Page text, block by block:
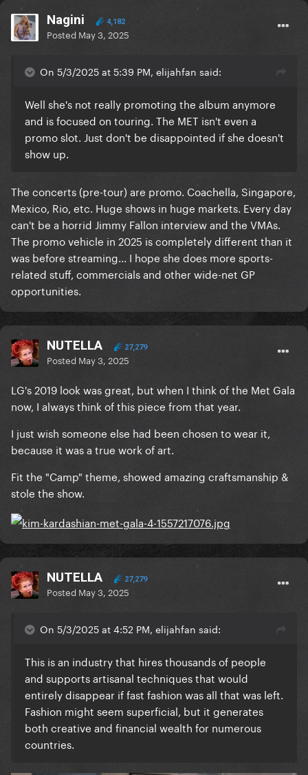
Nagini 4,182
Posted May 3, 2025
On 5/3/2025 at 5:39 PM, elijahfan said:
Well she's not really promoting the album anymore
and is focused on touring. The MET isn't even a
promo slot. Just don't be disappointed if she doesn't
show up.
The concerts (pre-tour) are promo. Coachella, Singapore,
Mexico, Rio, etc. Huge shows in huge markets. Every day
can't be a horrid Jimmy Fallon interview and the VMAs.
The promo vehicle in 2025 is completely different than it
was before streaming... I hope she does more sports-
related stuff, commercials and other wide-net GP
opportunities.
NUTELLA 27,279
Posted May 3, 2025
LG's 2019 look was great, but when I think of the Met Gala
now, I always think of this piece from that year.
I just wish someone else had been chosen to wear it,
because it was a true work of art.
Fit the "Camp" theme, showed amazing craftsmanship &
stole the show.
NUTELLA 27,279
Posted May 3, 2025
On 5/3/2025 at 4:52 PM, elijahfan said:
This is an industry that hires thousands of people
and supports artisanal techniques that would
entirely disappear if fast fashion was all that was left.
Fashion might seem superficial, but it generates
both creative and financial wealth for numerous
countries.